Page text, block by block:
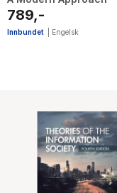
789,-
Innbundet Engelsk